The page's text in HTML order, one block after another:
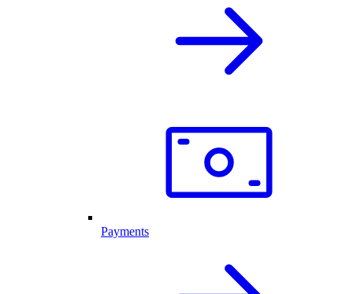
Payments